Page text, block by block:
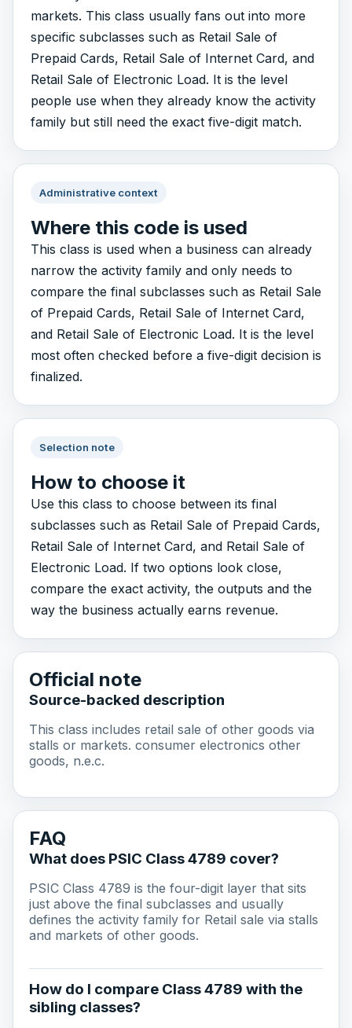
markets. This class usually fans out into more
specific subclasses such as Retail Sale of
Prepaid Cards, Retail Sale of Internet Card, and
Retail Sale of Electronic Load. It is the level
people use when they already know the activity
family but still need the exact five-digit match.
Administrative context
Where this code is used
This class is used when a business can already
narrow the activity family and only needs to
compare the final subclasses such as Retail Sale
of Prepaid Cards, Retail Sale of Internet Card,
and Retail Sale of Electronic Load. It is the level
most often checked before a five-digit decision is
finalized.
Selection note
How to choose it
Use this class to choose between its final
subclasses such as Retail Sale of Prepaid Cards,
Retail Sale of Internet Card, and Retail Sale of
Electronic Load. If two options look close,
compare the exact activity, the outputs and the
way the business actually earns revenue.
Official note
Source-backed description
This class includes retail sale of other goods via
stalls or markets. consumer electronics other
goods, n.e.c.
FAQ
What does PSIC Class 4789 cover?
PSIC Class 4789 is the four-digit layer that sits
just above the final subclasses and usually
defines the activity family for Retail sale via stalls
and markets of other goods.
How do I compare Class 4789 with the
sibling classes?